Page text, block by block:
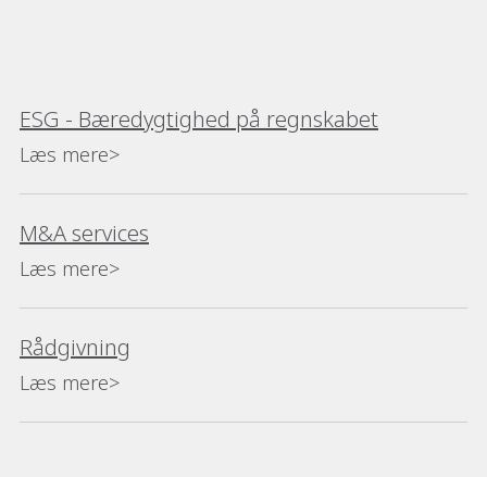
ESG - Bæredygtighed på regnskabet
Læs mere>
M&A services
Læs mere>
Rådgivning
Læs mere>